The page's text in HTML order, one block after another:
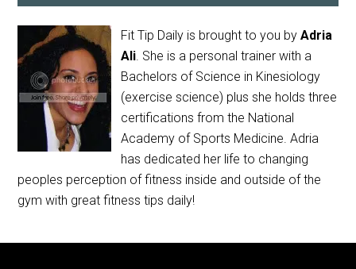
Fit Tip Daily is brought to you byAdria
Ali. She is a personal trainer with a
Bachelors of Science in Kinesiology
(exercise science) plus she holds three
certifications from the National
Academy of Sports Medicine. Adria
has dedicated her life to changing
peoples perception of fitness inside and outside of the
gym with great fitness tips daily!